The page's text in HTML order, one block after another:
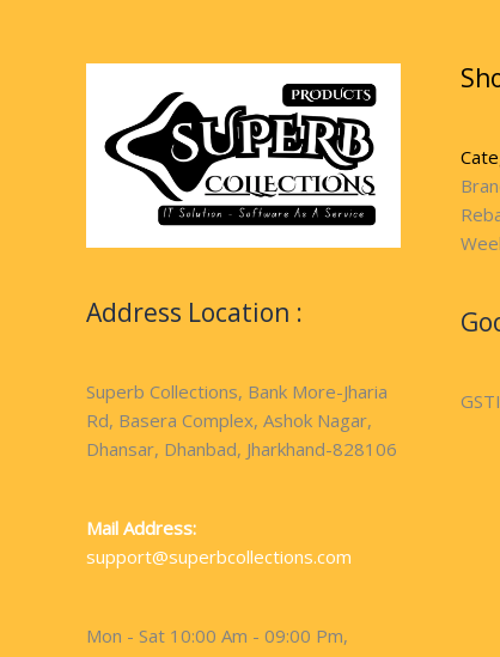
Address Location :
Superb Collections, Bank More-Jharia
Rd, Basera Complex, Ashok Nagar,
Dhansar, Dhanbad, Jharkhand-828106
Mail Address:
support@superbcollections.com
Mon - Sat 10:00 Am - 09:00 Pm,